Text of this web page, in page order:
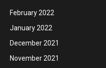
February 2022
January 2022
December 2021
November 2021